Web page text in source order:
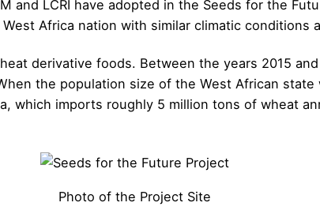
and LCRI have adopted in the Seeds for the
Africa nation with similar climatic conditions
derivative foods. Between the years 2015
the population size of the West African
which imports roughly 5 million tons of wheat
Photo of the Project Site